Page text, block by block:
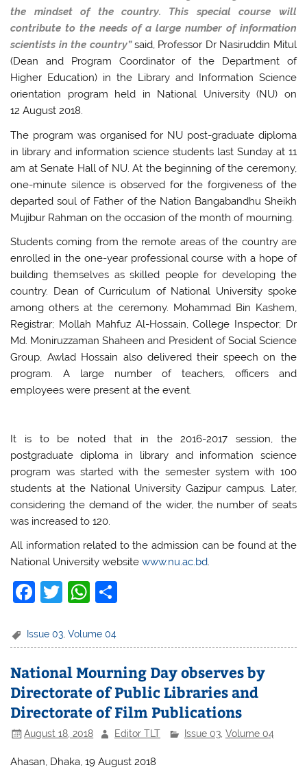
the mindset of the country. This special course will
contribute to the needs of a large number of information
scientists in the country”said, Professor Dr Nasiruddin Mitul
(Dean and Program Coordinator of the Department of
Higher Education) in the Library and Information Science
orientation program held in National University (NU) on
12 August 2018.
The program was organised for NU post-graduate diploma
in library and information science students last Sunday at 11
am at Senate Hall of NU. At the beginning of the ceremony,
one-minute silence is observed for the forgiveness of the
departed soul of Father of the Nation Bangabandhu Sheikh
Mujibur Rahman on the occasion of the month of mourning.
Students coming from the remote areas of the country are
enrolled in the one-year professional course with a hope of
building themselves as skilled people for developing the
country. Dean of Curriculum of National University spoke
among others at the ceremony. Mohammad Bin Kashem,
Registrar; Mollah Mahfuz Al-Hossain, College Inspector; Dr
Md. Moniruzzaman Shaheen and President of Social Science
Group, Awlad Hossain also delivered their speech on the
program. A large number of teachers, officers and
employees were present at the event.
It is to be noted that in the 2016-2017 session, the
postgraduate diploma in library and information science
program was started with the semester system with 100
students at the National University Gazipur campus. Later,
considering the demand of the wider, the number of seats
was increased to 120.
All information related to the admission can be found at the
National University websitewww.nu.ac.bd.
F
c
b
o
o
k
T
itt
W
at
A
p
p
Issue 03 ,Volume 04
National Mourning Day observes by
Directorate of Public Libraries and
Directorate of Film Publications
August 18, 2018 Editor TLT Issue 03, Volume 04
Ahasan, Dhaka, 19 August 2018